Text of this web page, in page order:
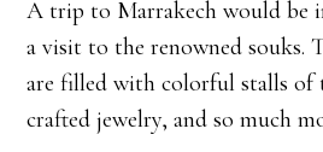
A trip to Marrakech would be
a visit to the renowned souks.
are filled with colorful stalls of
crafted jewelry, and so much